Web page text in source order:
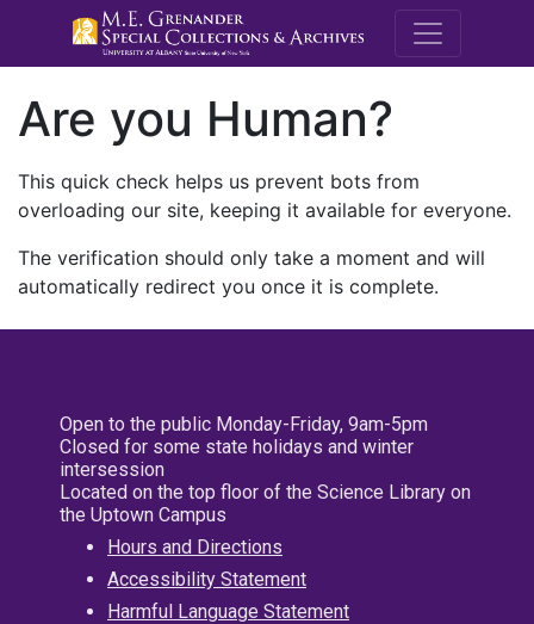
M.E.
Are you Human?
This quick check helps us prevent bots from
overloading our site, keeping it available for everyone.
The verification should only take a moment and will
automatically redirect you once it is complete.
Open to the public Monday-Friday, 9am-5pm
Closed for some state holidays and winter
intersession
Located on the top floor of the Science Library on
the Uptown Campus
Hours and Directions
Accessibility Statement
Harmful Language Statement